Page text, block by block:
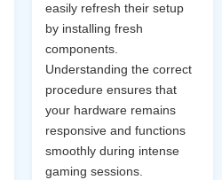
easily refresh their setup
by installing fresh
components.
Understanding the correct
procedure ensures that
your hardware remains
responsive and functions
smoothly during intense
gaming sessions.